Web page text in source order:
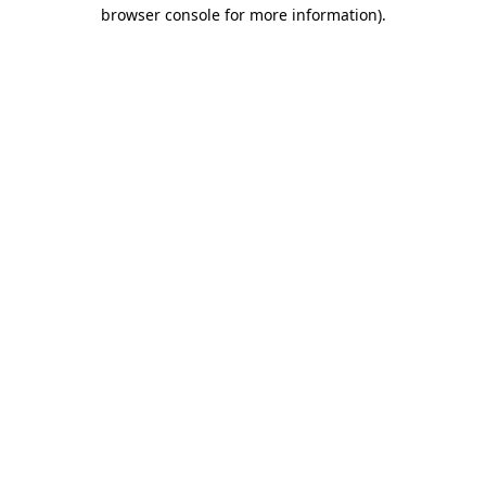
browser console for more information).